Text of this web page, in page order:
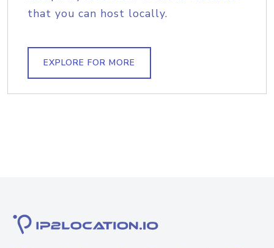
that you can host locally.
EXPLORE FOR MORE